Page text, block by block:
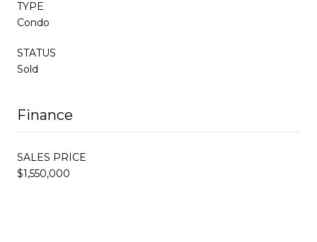
TYPE
Condo
STATUS
Sold
Finance
SALES PRICE
$1,550,000